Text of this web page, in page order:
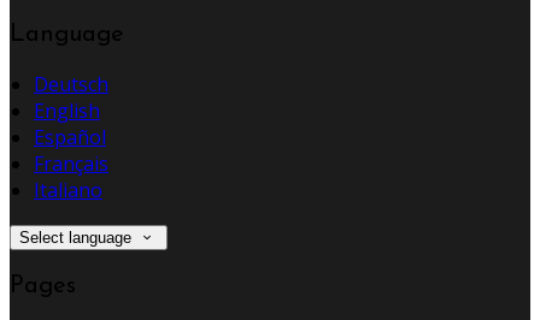
Language
Deutsch
English
Español
Français
Italiano
Select language
Pages